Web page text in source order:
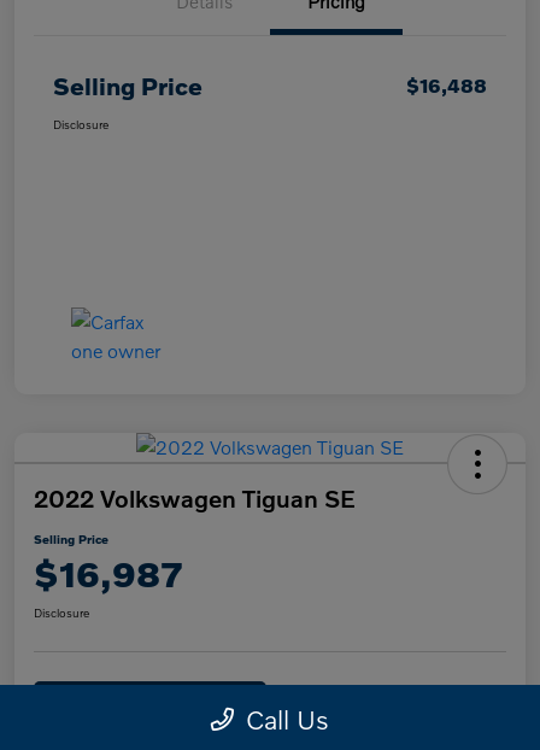
Selling Price $16,488
Disclosure
2022 Volkswagen Tiguan SE
Selling Price
$16,987
Disclosure
Call Us